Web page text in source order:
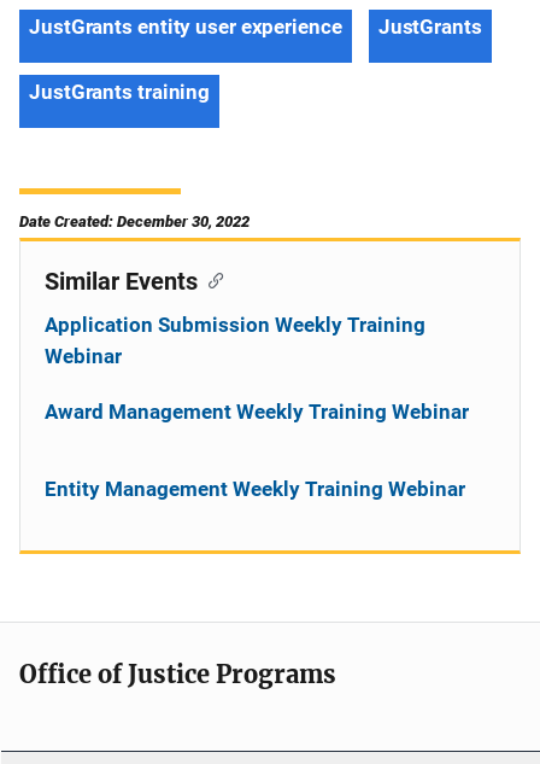
JustGrants entity user experience JustGrants
JustGrants training
Date Created: December 30, 2022
Similar Events
Application Submission Weekly Training
Webinar
Award Management Weekly Training Webinar
Entity Management Weekly Training Webinar
Office of Justice Programs